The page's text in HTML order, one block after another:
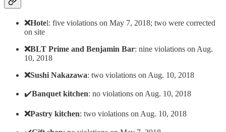
❌Hotel: five violations on May 7, 2018; two were corrected
on site
❌BLT Prime and Benjamin Bar: nine violations on Aug.
10, 2018
❌Sushi Nakazawa: two violations on Aug. 10, 2018
✔️Banquet kitchen: no violations on Aug. 10, 2018
❌Pastry kitchen: two violations on Aug. 10, 2018